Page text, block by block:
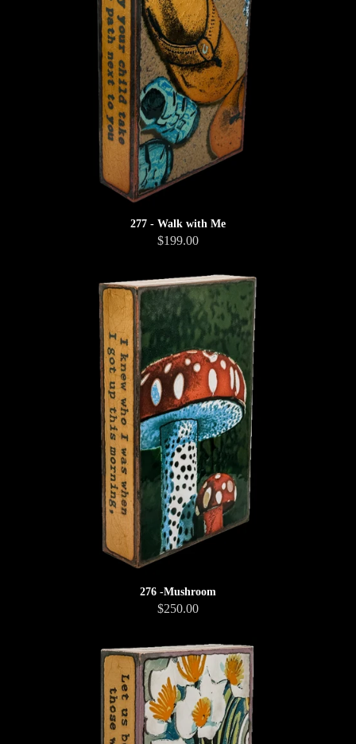
277 - Walk with Me
$199.00
276 -Mushroom
$250.00